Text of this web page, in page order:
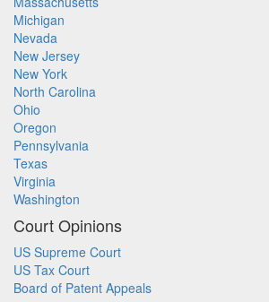
Michigan
Nevada
New Jersey
New York
North Carolina
Ohio
Oregon
Pennsylvania
Texas
Virginia
Washington
Court Opinions
US Supreme Court
US Tax Court
Board of Patent Appeals